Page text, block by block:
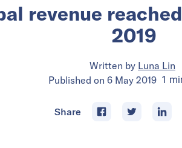
revenue
2019
Written by Luna Lin
Published on 6 May 2019 1
Share